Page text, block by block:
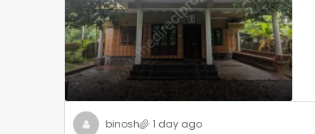
binosh 1 day ago